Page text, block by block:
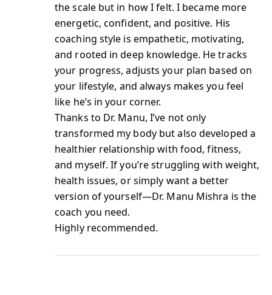
the scale but in how I felt. I became more
energetic, confident, and positive. His
coaching style is empathetic, motivating,
and rooted in deep knowledge. He tracks
your progress, adjusts your plan based on
your lifestyle, and always makes you feel
like he’s in your corner.
Thanks to Dr. Manu, I’ve not only
transformed my body but also developed a
healthier relationship with food, fitness,
and myself. If you’re struggling with weight,
health issues, or simply want a better
version of yourself—Dr. Manu Mishra is the
coach you need.
Highly recommended.